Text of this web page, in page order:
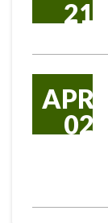
21
APR
02